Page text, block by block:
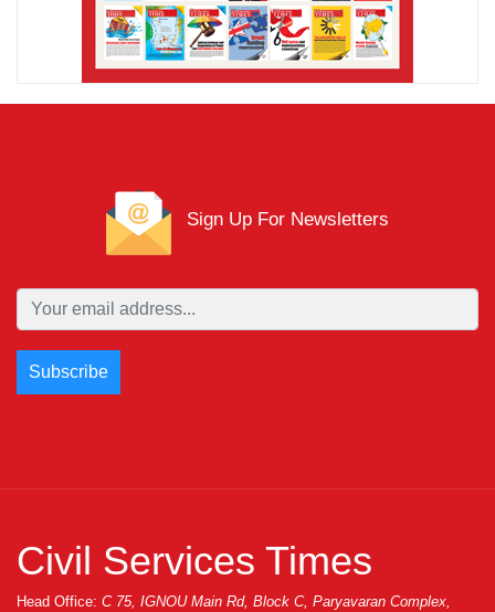
Sign Up For Newsletters
Civil Services Times
Head Office: C 75, IGNOU Main Rd, Block C, Paryavaran Complex,